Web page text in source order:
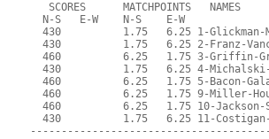
   SCORES      MATCHPOINTS   NAMES
  N-S   E-W    N-S    E-W
430          1.75   6.25 1-
430          1.75   6.25 2-Franz-
460          6.25   1.75 3-Griffin-
430          1.75   6.25 4-
460          6.25   1.75 5-Bacon-
460          6.25   1.75 9-Miller-
460          6.25   1.75 10-
430          1.75   6.25 11-